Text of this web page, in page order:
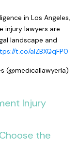
in Los Angeles,
injury lawyers are
landscape and
t.co/aIZBXQqFP0
(@medicallawyerla)
Injury
the